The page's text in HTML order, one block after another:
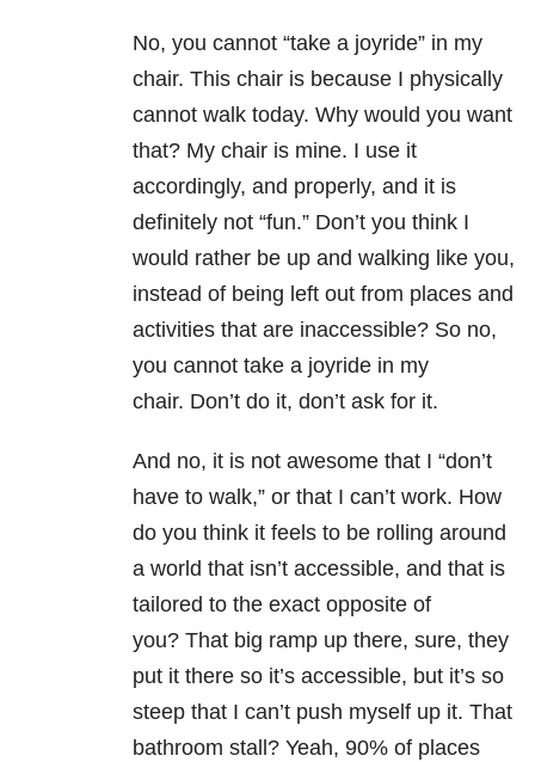
No, you cannot “take a joyride” in my
chair. This chair is because I physically
cannot walk today. Why would you want
that? My chair is mine. I use it
accordingly, and properly, and it is
definitely not “fun.” Don’t you think I
would rather be up and walking like you,
instead of being left out from places and
activities that are inaccessible? So no,
you cannot take a joyride in my
chair. Don’t do it, don’t ask for it.
And no, it is not awesome that I “don’t
have to walk,” or that I can’t work. How
do you think it feels to be rolling around
a world that isn’t accessible, and that is
tailored to the exact opposite of
you? That big ramp up there, sure, they
put it there so it’s accessible, but it’s so
steep that I can’t push myself up it. That
bathroom stall? Yeah, 90% of places